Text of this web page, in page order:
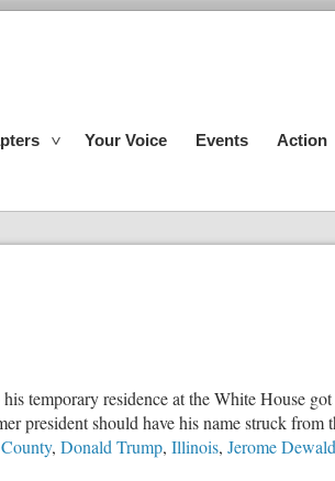
Your Voice Events Action
temporary residence at the White House
president should have his name struck
, Donald Trump, Illinois, Jerome Dewald